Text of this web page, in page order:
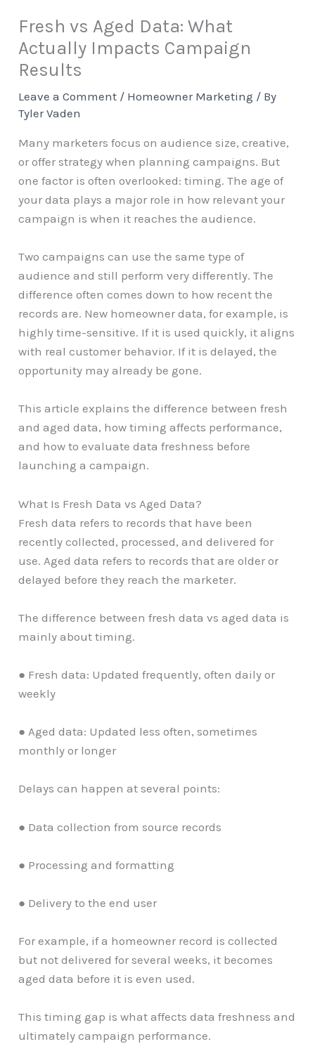
Fresh vs Aged Data: What
Actually Impacts Campaign
Results
Leave a Comment / Homeowner Marketing / By
Tyler Vaden
Many marketers focus on audience size, creative,
or offer strategy when planning campaigns. But
one factor is often overlooked: timing. The age of
your data plays a major role in how relevant your
campaign is when it reaches the audience.
Two campaigns can use the same type of
audience and still perform very differently. The
difference often comes down to how recent the
records are. New homeowner data, for example, is
highly time-sensitive. If it is used quickly, it aligns
with real customer behavior. If it is delayed, the
opportunity may already be gone.
This article explains the difference between fresh
and aged data, how timing affects performance,
and how to evaluate data freshness before
launching a campaign.
What Is Fresh Data vs Aged Data?
Fresh data refers to records that have been
recently collected, processed, and delivered for
use. Aged data refers to records that are older or
delayed before they reach the marketer.
The difference between fresh data vs aged data is
mainly about timing.
● Fresh data: Updated frequently, often daily or
weekly
● Aged data: Updated less often, sometimes
monthly or longer
Delays can happen at several points:
● Data collection from source records
● Processing and formatting
● Delivery to the end user
For example, if a homeowner record is collected
but not delivered for several weeks, it becomes
aged data before it is even used.
This timing gap is what affects data freshness and
ultimately campaign performance.